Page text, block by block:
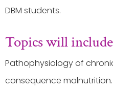
DBM students.
Topics will
Pathophysiology of
consequence malnutrition.